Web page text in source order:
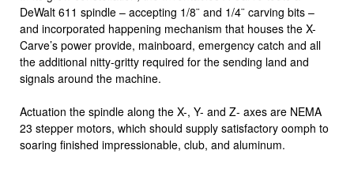
DeWalt 611 spindle – accepting 1/8¨ and 1/4¨ carving bits –
and incorporated happening mechanism that houses the X-
Carve’s power provide, mainboard, emergency catch and all
the additional nitty-gritty required for the sending land and
signals around the machine.
Actuation the spindle along the X-, Y- and Z- axes are NEMA
23 stepper motors, which should supply satisfactory oomph to
soaring finished impressionable, club, and aluminum.